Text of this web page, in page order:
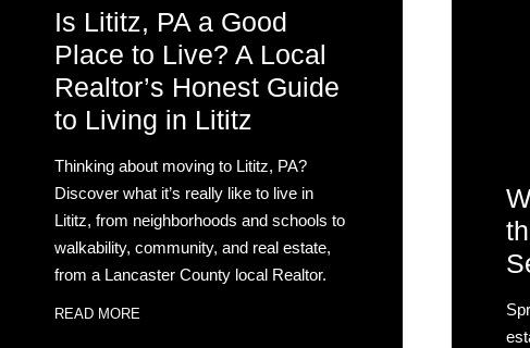
Is Lititz, PA a Good
Place to Live? A Local
Realtor’s Honest Guide
to Living in Lititz
Thinking about moving to Lititz, PA?
Discover what it’s really like to live in
Lititz, from neighborhoods and schools to
walkability, community, and real estate,
from a Lancaster County local Realtor.
READ MORE